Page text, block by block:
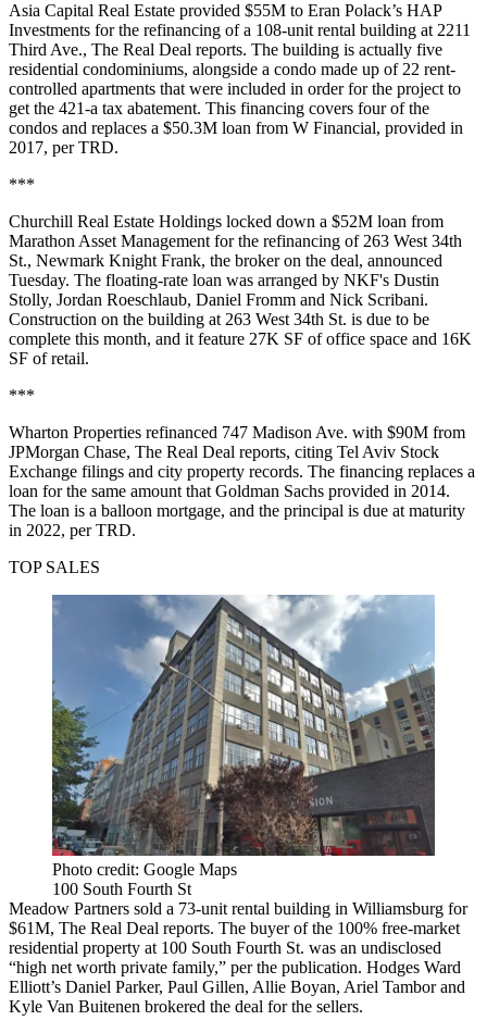
Asia Capital Real Estate provided $55M to Eran Polack’s HAP
Investments for the refinancing of a 108-unit rental building at 2211
Third Ave., The Real Deal reports. The building is actually five
residential condominiums, alongside a condo made up of 22 rent-
controlled apartments that were included in order for the project to
get the 421-a tax abatement. This financing covers four of the
condos and replaces a $50.3M loan from W Financial, provided in
2017, per TRD.
***
Churchill Real Estate Holdings locked down a $52M loan from
Marathon Asset Management for the refinancing of 263 West 34th
St., Newmark Knight Frank, the broker on the deal, announced
Tuesday. The floating-rate loan was arranged by NKF's Dustin
Stolly, Jordan Roeschlaub, Daniel Fromm and Nick Scribani.
Construction on the building at 263 West 34th St. is due to be
complete this month, and it feature 27K SF of office space and 16K
SF of retail.
***
Wharton Properties refinanced 747 Madison Ave. with $90M from
JPMorgan Chase, The Real Deal reports, citing Tel Aviv Stock
Exchange filings and city property records. The financing replaces a
loan for the same amount that Goldman Sachs provided in 2014.
The loan is a balloon mortgage, and the principal is due at maturity
in 2022, per TRD.
TOP SALES
Photo credit: Google Maps
100 South Fourth St
Meadow Partners sold a 73-unit rental building in Williamsburg for
$61M, The Real Deal reports. The buyer of the 100% free-market
residential property at 100 South Fourth St. was an undisclosed
“high net worth private family,” per the publication. Hodges Ward
Elliott’s Daniel Parker, Paul Gillen, Allie Boyan, Ariel Tambor and
Kyle Van Buitenen brokered the deal for the sellers.